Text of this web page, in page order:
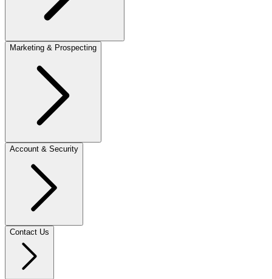
Marketing & Prospecting
Account & Security
Contact Us